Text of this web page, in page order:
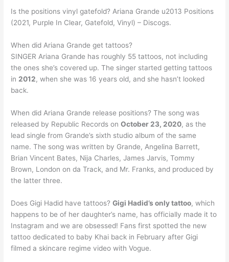
Is the positions vinyl gatefold? Ariana Grande u2013 Positions
(2021, Purple In Clear, Gatefold, Vinyl) – Discogs.
When did Ariana Grande get tattoos?
SINGER Ariana Grande has roughly 55 tattoos, not including
the ones she’s covered up. The singer started getting tattoos
in2012, when she was 16 years old, and she hasn’t looked
back.
When did Ariana Grande release positions? The song was
released by Republic Records onOctober 23, 2020, as the
lead single from Grande’s sixth studio album of the same
name. The song was written by Grande, Angelina Barrett,
Brian Vincent Bates, Nija Charles, James Jarvis, Tommy
Brown, London on da Track, and Mr. Franks, and produced by
the latter three.
Does Gigi Hadid have tattoos?Gigi Hadid’s only tattoo, which
happens to be of her daughter’s name, has officially made it to
Instagram and we are obsessed! Fans first spotted the new
tattoo dedicated to baby Khai back in February after Gigi
filmed a skincare regime video with Vogue.